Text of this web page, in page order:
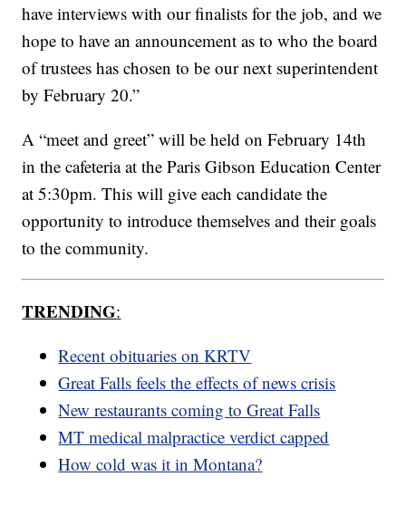
have interviews with our finalists for the job, and we
hope to have an announcement as to who the board
of trustees has chosen to be our next superintendent
by February 20.”
A “meet and greet” will be held on February 14th
in the cafeteria at the Paris Gibson Education Center
at 5:30pm. This will give each candidate the
opportunity to introduce themselves and their goals
to the community.
TRENDING:
Recent obituaries on KRTV
Great Falls feels the effects of news crisis
New restaurants coming to Great Falls
MT medical malpractice verdict capped
How cold was it in Montana?